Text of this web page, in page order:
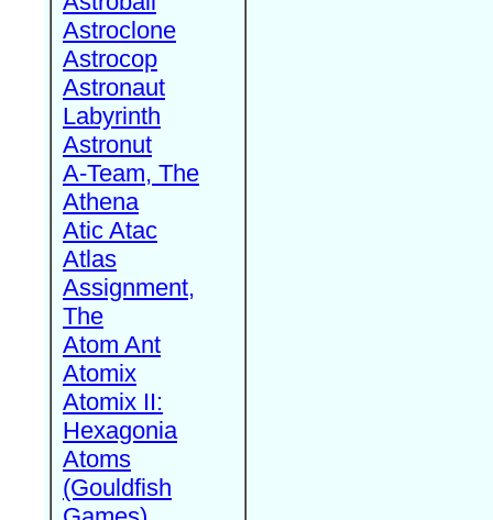
Astroclone
Astrocop
Astronaut
Labyrinth
Astronut
A-Team, The
Athena
Atic Atac
Atlas
Assignment,
The
Atom Ant
Atomix
Atomix II:
Hexagonia
Atoms
(Gouldfish